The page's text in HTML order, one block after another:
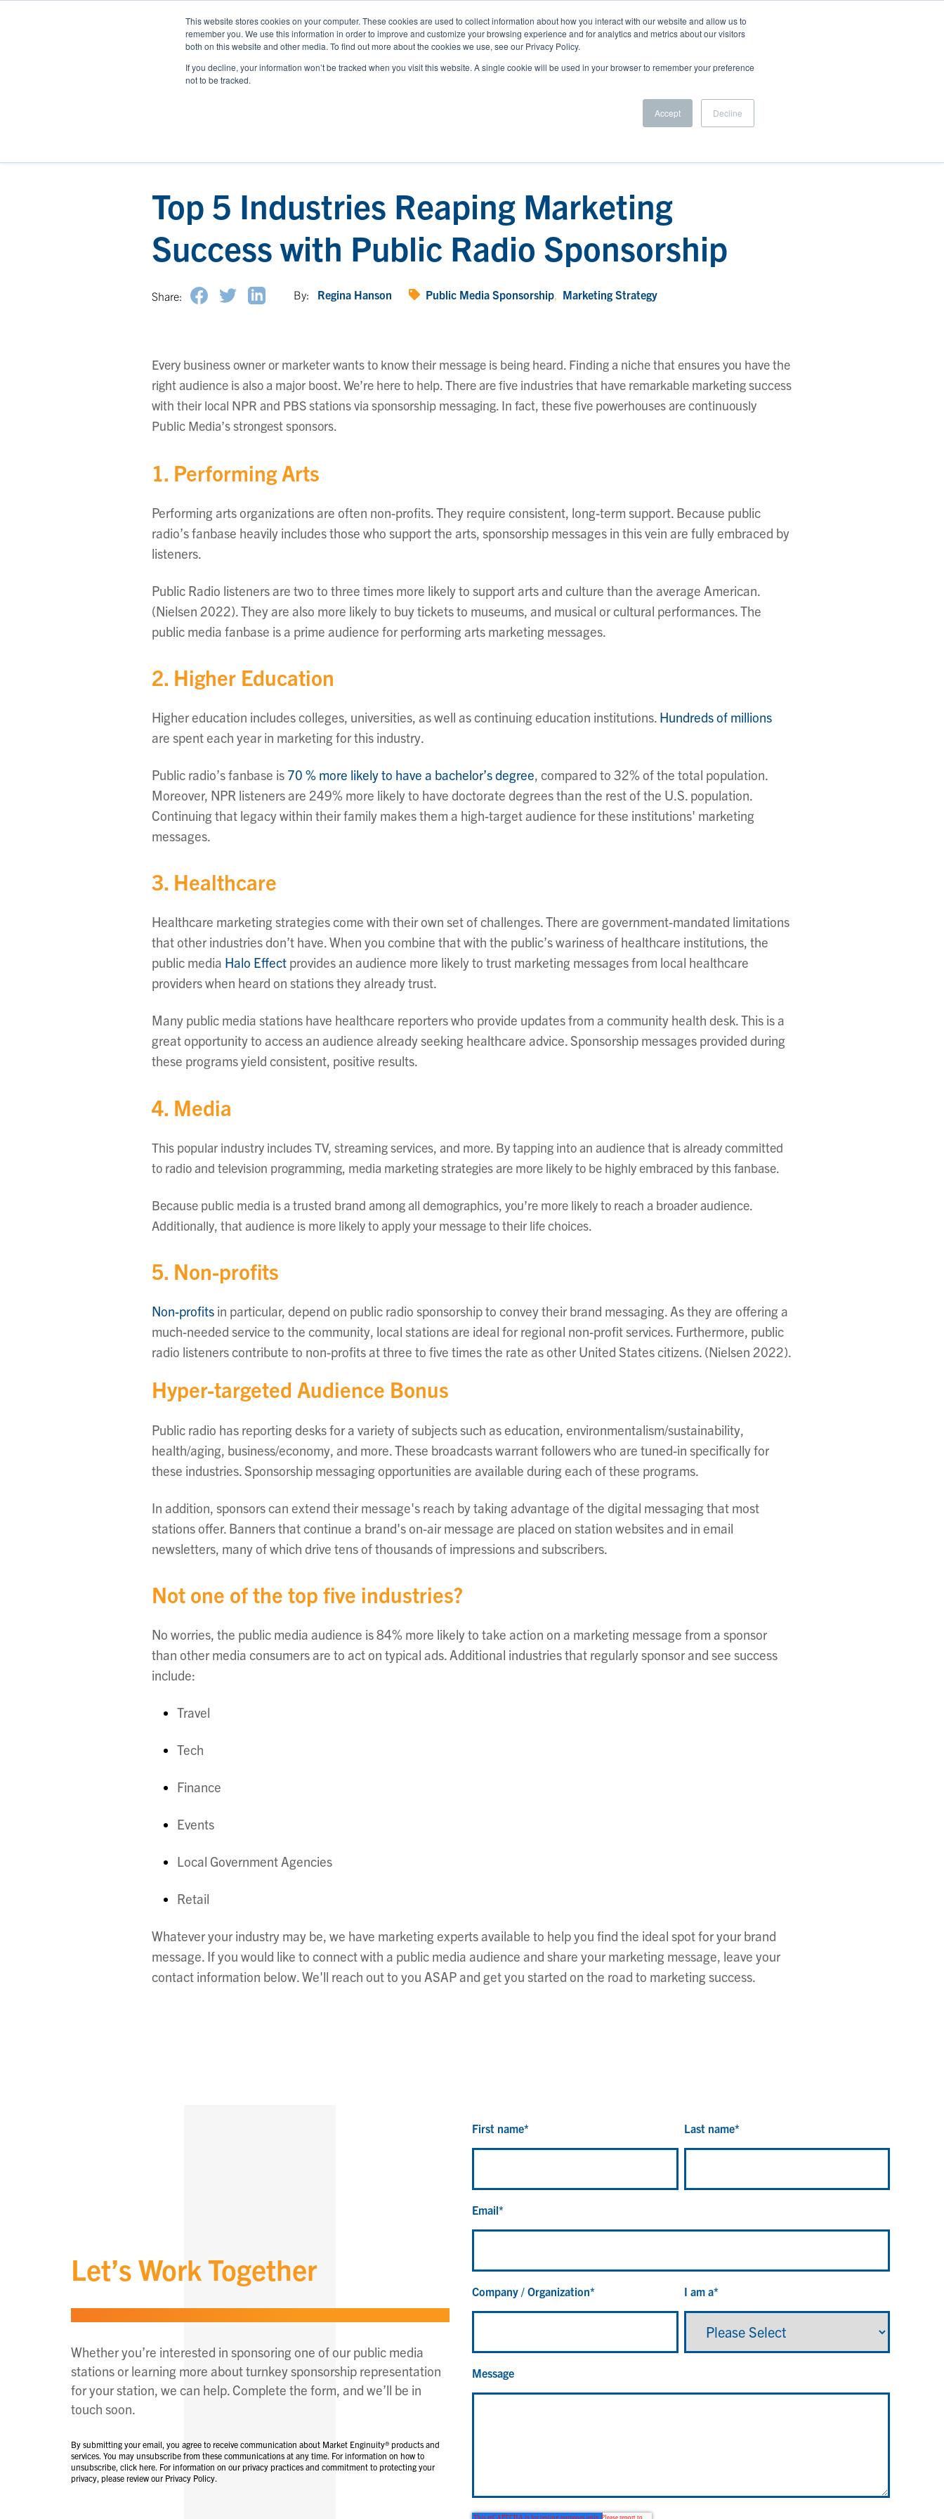
This website stores cookies on your computer. These cookies are used to collect information about how you interact with our website and allow us to
remember you. We use this information in order to improve and customize your browsing experience and for analytics and metrics about our visitors
both on this website and other media. To find out more about the cookies we use, see our Privacy Policy.
If you decline, your information won’t be tracked when you visit this website. A single cookie will be used in your browser to remember your preference
not to be tracked.
Accept Decline
WHO WE SERVE RESOURCES
Top 5 Industries Reaping Marketing
Success with Public Radio Sponsorship
Share: By: Regina Hanson Public Media Sponsorship Marketing Strategy
Every business owner or marketer wants to know their message is being heard. Finding a niche that ensures you have the
right audience is also a major boost. We’re here to help. There are five industries that have remarkable marketing success
with their local NPR and PBS stations via sponsorship messaging. In fact, these five powerhouses are continuously
Public Media’s strongest sponsors.
1. Performing Arts
Performing arts organizations are often non-profits. They require consistent, long-term support. Because public
radio’s fanbase heavily includes those who support the arts, sponsorship messages in this vein are fully embraced by
listeners.
Public Radio listeners are two to three times more likely to support arts and culture than the average American.
(Nielsen 2022). They are also more likely to buy tickets to museums, and musical or cultural performances. The
public media fanbase is a prime audience for performing arts marketing messages.
2. Higher Education
Higher education includes colleges, universities, as well as continuing education institutions. Hundreds of millions
are spent each year in marketing for this industry.
Public radio’s fanbase is 70 % more likely to have a bachelor’s degree , compared to 32% of the total population.
Moreover, NPR listeners are 249% more likely to have doctorate degrees than the rest of the U.S. population.
Continuing that legacy within their family makes them a high-target audience for these institutions' marketing
messages.
3. Healthcare
Healthcare marketing strategies come with their own set of challenges. There are government-mandated limitations
that other industries don’t have. When you combine that with the public’s wariness of healthcare institutions, the
public media Halo Effect provides an audience more likely to trust marketing messages from local healthcare
providers when heard on stations they already trust.
Many public media stations have healthcare reporters who provide updates from a community health desk. This is a
great opportunity to access an audience already seeking healthcare advice. Sponsorship messages provided during
these programs yield consistent, positive results.
4. Media
This popular industry includes TV, streaming services, and more. By tapping into an audience that is already committed
to radio and television programming, media marketing strategies are more likely to be highly embraced by this fanbase.
Because public media is a trusted brand among all demographics, you’re more likely to reach a broader audience.
Additionally, that audience is more likely to apply your message to their life choices.
5. Non-profits
Non-profits in particular, depend on public radio sponsorship to convey their brand messaging. As they are offering a
much-needed service to the community, local stations are ideal for regional non-profit services. Furthermore, public
radio listeners contribute to non-profits at three to five times the rate as other United States citizens. (Nielsen 2022).
Hyper-targeted Audience Bonus
Public radio has reporting desks for a variety of subjects such as education, environmentalism/sustainability,
health/aging, business/economy, and more. These broadcasts warrant followers who are tuned-in specifically for
these industries. Sponsorship messaging opportunities are available during each of these programs.
In addition, sponsors can extend their message's reach by taking advantage of the digital messaging that most
stations offer. Banners that continue a brand's on-air message are placed on station websites and in email
newsletters, many of which drive tens of thousands of impressions and subscribers.
Not one of the top five industries?
No worries, the public media audience is 84% more likely to take action on a marketing message from a sponsor
than other media consumers are to act on typical ads. Additional industries that regularly sponsor and see success
include:
Travel
Tech
Finance
Events
Local Government Agencies
Retail
Whatever your industry may be, we have marketing experts available to help you find the ideal spot for your brand
message. If you would like to connect with a public media audience and share your marketing message, leave your
contact information below. We'll reach out to you ASAP and get you started on the road to marketing success.
Let’s Work Together
Whether you’re interested in sponsoring one of our public media
stations or learning more about turnkey sponsorship representation
for your station, we can help. Complete the form, and we’ll be in
touch soon.
By submitting your email, you agree to receive communication about Market Enginuity® products and
services. You may unsubscribe from these communications at any time. For information on how to
unsubscribe, click here. For information on our privacy practices and commitment to protecting your
privacy, please review our Privacy Policy.
First name* Last name*
Email*
Company / Organization* I am a*
Message